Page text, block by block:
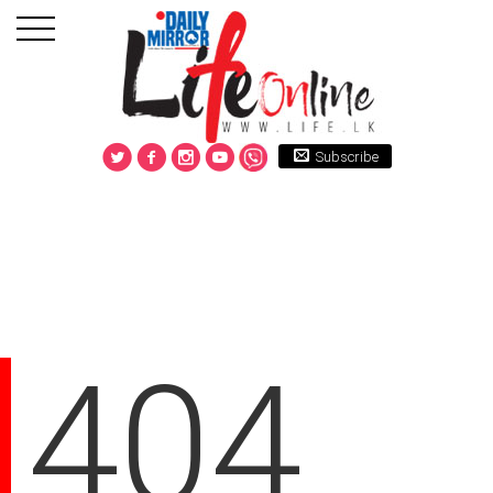
Subscribe
404